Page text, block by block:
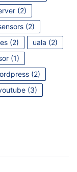
(2)
(2)
(2) uala (2)
(1)
(2)
(3)